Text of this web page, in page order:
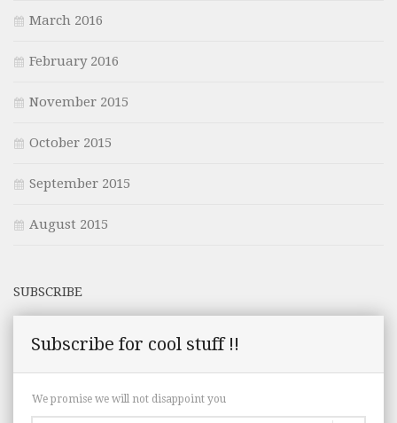
March 2016
February 2016
November 2015
October 2015
September 2015
August 2015
SUBSCRIBE
Subscribe for cool stuff !!
We promise we will not disappoint you